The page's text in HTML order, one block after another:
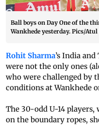
Ball boys on Day One of the
Wankhede yesterday. Pics/
Rohit Sharma’s India
were not the only ones
who were challenged by
conditions at Wankhede
The 30-odd U-14 players,
on the boundary ropes,